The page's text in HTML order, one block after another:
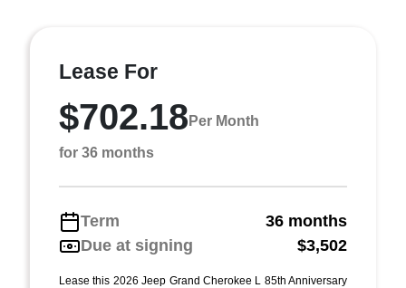
Lease For
$702.18 Per Month
for 36 months
Term
36 months
Due at signing
$3,502
Lease this 2026 Jeep Grand Cherokee L 85th Anniversary